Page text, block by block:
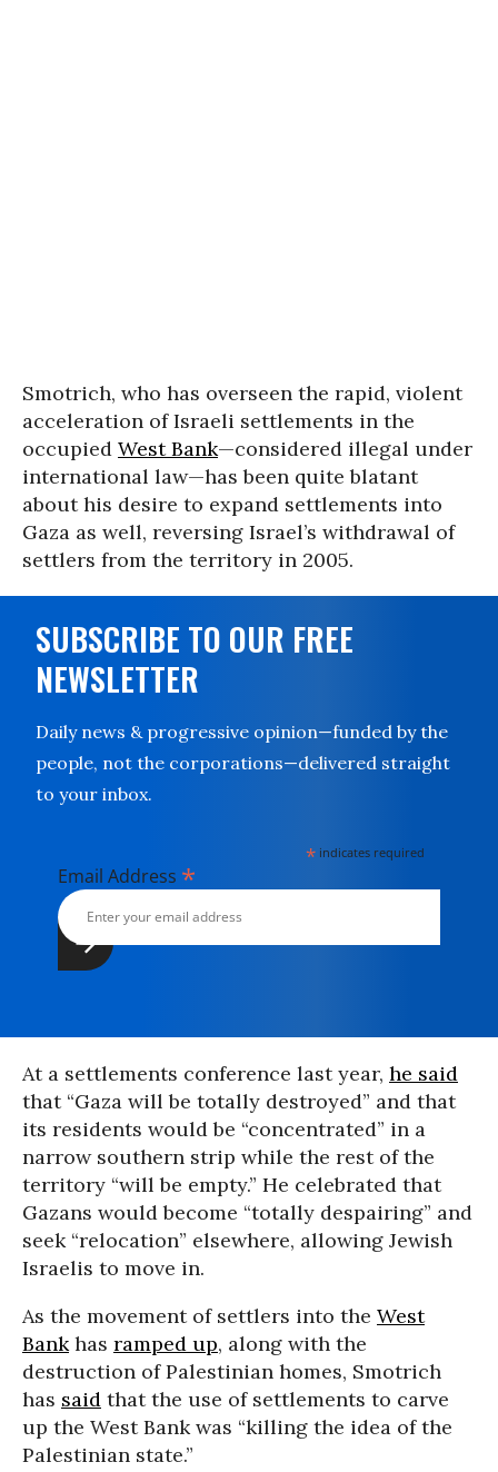
Smotrich, who has overseen the rapid, violent
acceleration of Israeli settlements in the
occupied West Bank—considered illegal under
international law—has been quite blatant
about his desire to expand settlements into
Gaza as well, reversing Israel’s withdrawal of
settlers from the territory in 2005.
SUBSCRIBE TO OUR FREE
NEWSLETTER
Daily news & progressive opinion—funded by the
people, not the corporations—delivered straight
to your inbox.
* indicates required
Email Address *
At a settlements conference last year, he said
that “Gaza will be totally destroyed” and that
its residents would be “concentrated” in a
narrow southern strip while the rest of the
territory “will be empty.” He celebrated that
Gazans would become “totally despairing” and
seek “relocation” elsewhere, allowing Jewish
Israelis to move in.
As the movement of settlers into the West
Bankhas ramped up, along with the
destruction of Palestinian homes, Smotrich
has said that the use of settlements to carve
up the West Bank was “killing the idea of the
Palestinian state.”